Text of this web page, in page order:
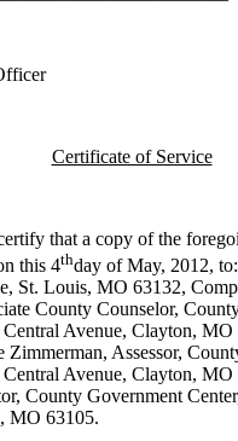
Certificate of Service
that a copy of the
this 4thday of May, 2012,
St. Louis, MO 63132,
County Counselor,
Central Avenue, Clayton,
Zimmerman, Assessor,
Avenue, Clayton, MO
County Government
MO 63105.